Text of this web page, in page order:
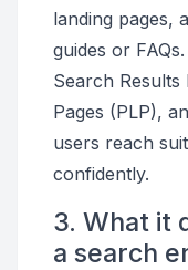
landing pages,
guides or
Search Results
Pages (PLP),
users reach
confidently.
3. What it
a search